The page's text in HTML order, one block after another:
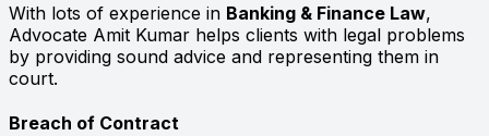
With lots of experience in Banking & Finance Law,
Advocate Amit Kumar helps clients with legal problems
by providing sound advice and representing them in
court.
Breach of Contract